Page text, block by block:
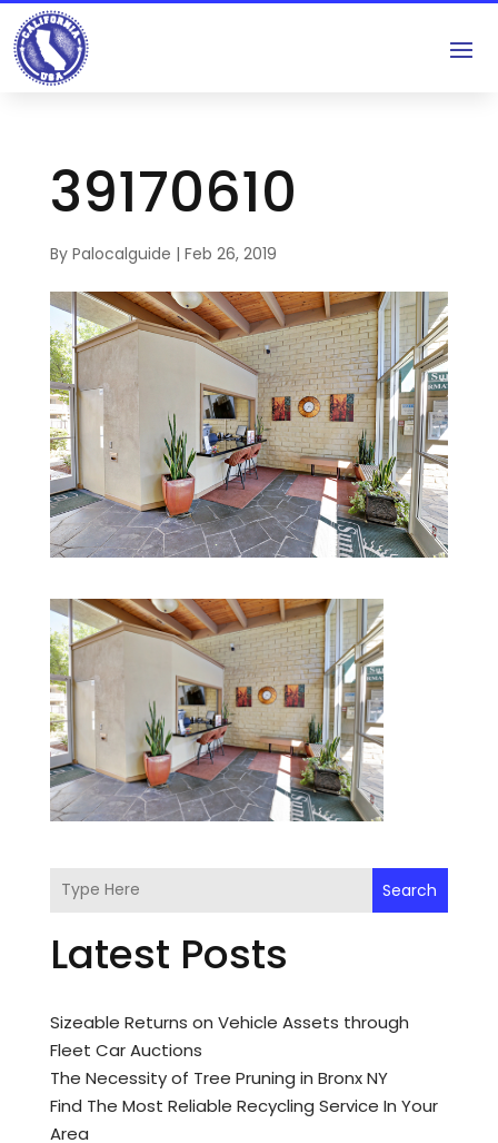
39170610
By Palocalguide | Feb 26, 2019
Search
Latest Posts
Sizeable Returns on Vehicle Assets through
Fleet Car Auctions
The Necessity of Tree Pruning in Bronx NY
Find The Most Reliable Recycling Service In Your
Area